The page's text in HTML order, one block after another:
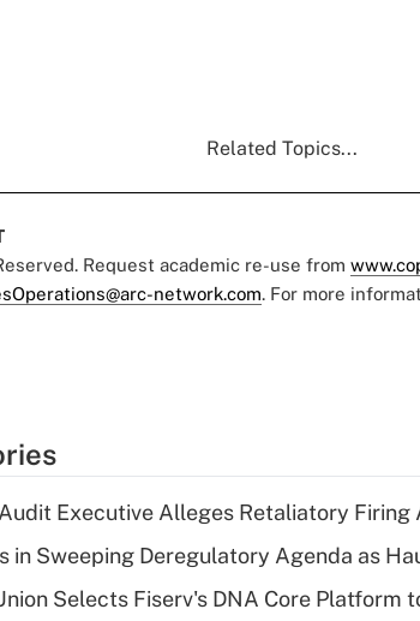
Related Topics...
Request academic re-use from
network.com. For more
Executive Alleges Retaliatory
in Sweeping Deregulatory Agenda as
Selects Fiserv's DNA Core Platform